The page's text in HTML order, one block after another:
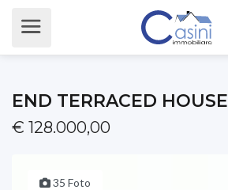
END TERRACED HOUSE
€ 128.000,00
35 Foto